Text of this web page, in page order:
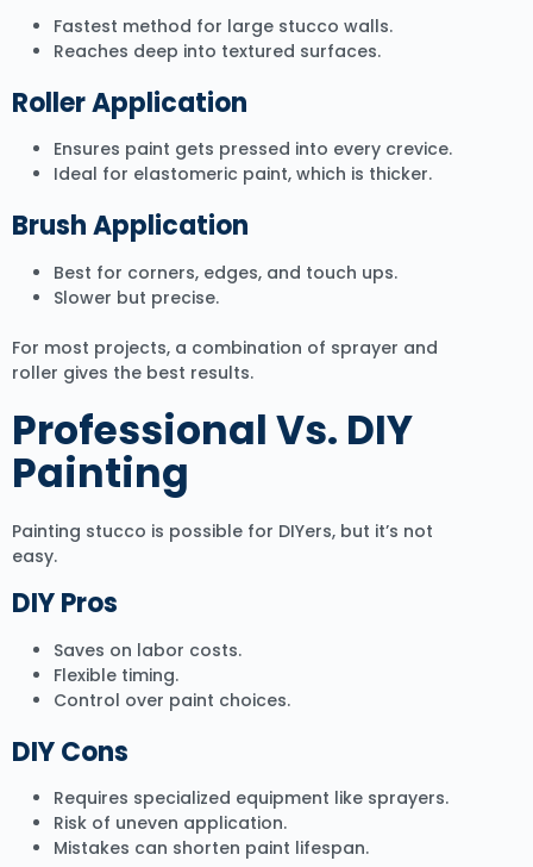
Fastest method for large stucco walls.
Reaches deep into textured surfaces.
Roller Application
Ensures paint gets pressed into every crevice.
Ideal for elastomeric paint, which is thicker.
Brush Application
Best for corners, edges, and touch ups.
Slower but precise.
For most projects, a combination of sprayer and
roller gives the best results.
Professional Vs. DIY
Painting
Painting stucco is possible for DIYers, but it’s not
easy.
DIY Pros
Saves on labor costs.
Flexible timing.
Control over paint choices.
DIY Cons
Requires specialized equipment like sprayers.
Risk of uneven application.
Mistakes can shorten paint lifespan.